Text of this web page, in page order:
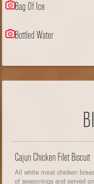
Bag Of Ice
Bottled Water
Cajun Chicken Filet Biscuit
All white meat chicken
of seasonings and served